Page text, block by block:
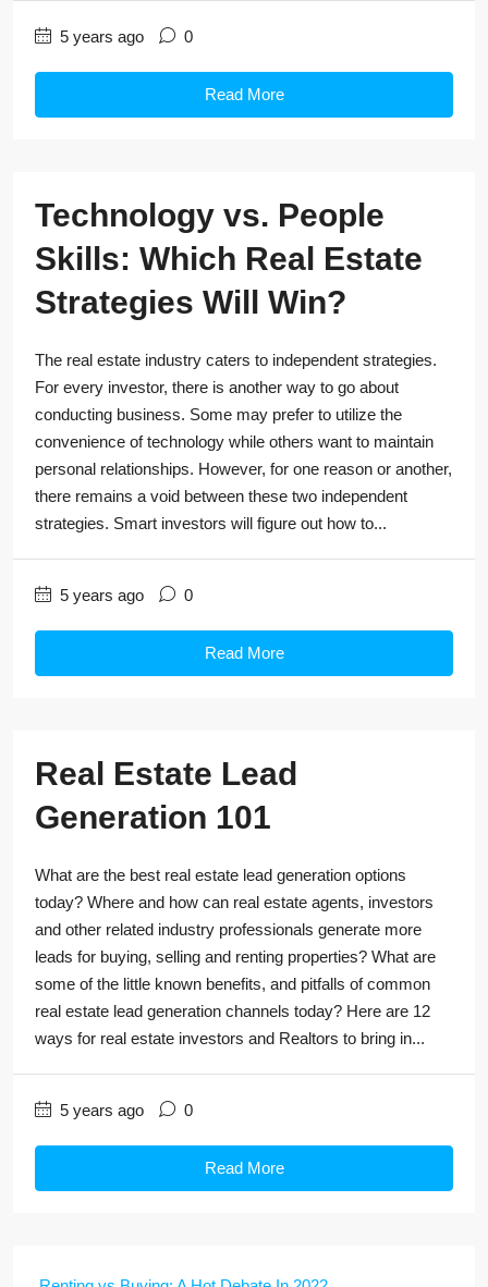
5 years ago 0
Read More
Technology vs. People
Skills: Which Real Estate
Strategies Will Win?
The real estate industry caters to independent strategies.
For every investor, there is another way to go about
conducting business. Some may prefer to utilize the
convenience of technology while others want to maintain
personal relationships. However, for one reason or another,
there remains a void between these two independent
strategies. Smart investors will figure out how to...
5 years ago 0
Read More
Real Estate Lead
Generation 101
What are the best real estate lead generation options
today? Where and how can real estate agents, investors
and other related industry professionals generate more
leads for buying, selling and renting properties? What are
some of the little known benefits, and pitfalls of common
real estate lead generation channels today? Here are 12
ways for real estate investors and Realtors to bring in...
5 years ago 0
Read More